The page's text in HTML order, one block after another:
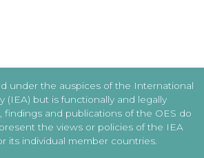
under the auspices of the International
(IEA) but is functionally and legally
findings and publications of the OES do
the views or policies of the IEA
its individual member countries.